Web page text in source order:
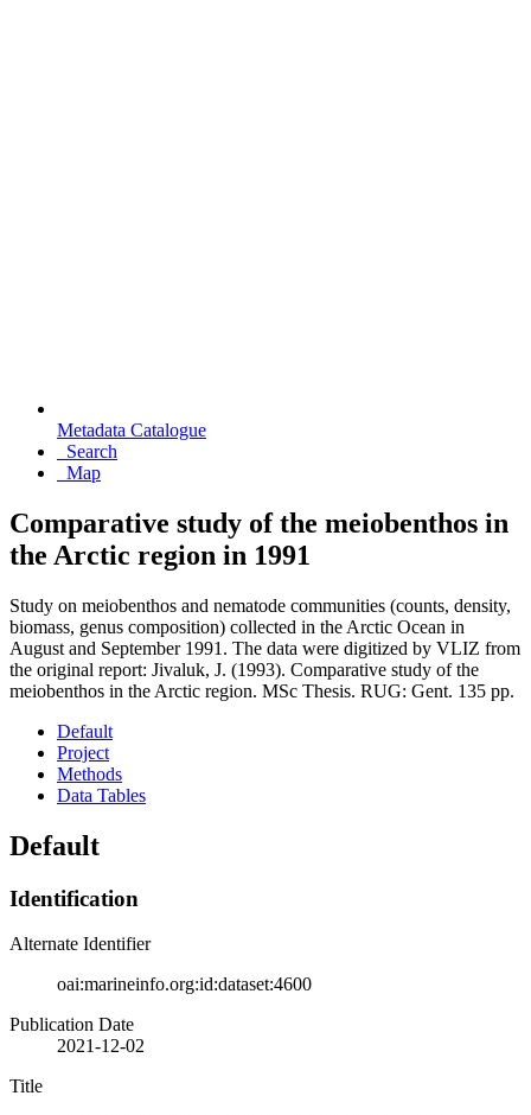
Metadata Catalogue
Search
Map
Comparative study of the meiobenthos in
the Arctic region in 1991
Study on meiobenthos and nematode communities (counts, density,
biomass, genus composition) collected in the Arctic Ocean in
August and September 1991. The data were digitized by VLIZ from
the original report: Jivaluk, J. (1993). Comparative study of the
meiobenthos in the Arctic region. MSc Thesis. RUG: Gent. 135 pp.
Default
Project
Methods
Data Tables
Default
Identification
Alternate Identifier
oai:marineinfo.org:id:dataset:4600
Publication Date
2021-12-02
Title